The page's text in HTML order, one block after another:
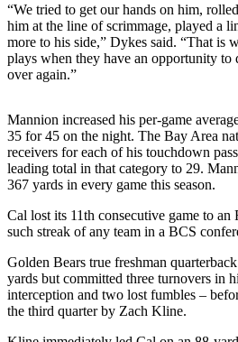
Silvertips
Seahawks
College
Sports
Submit
Sports
Results
Arts &
Entertainment
“We tried to get our hands on him,
him at the line of scrimmage, played a
more to his side,” Dykes said. “That is
plays when they have an opportunity to
over again.”
Mannion increased his per-game
35 for 45 on the night. The Bay Area
receivers for each of his touchdown
leading total in that category to 29.
367 yards in every game this season.
Cal lost its 11th consecutive game to an
such streak of any team in a BCS
Golden Bears true freshman
yards but committed three turnovers in
interception and two lost fumbles –
the third quarter by Zach Kline.